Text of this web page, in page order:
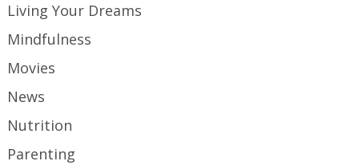
Living Your Dreams
Mindfulness
Movies
News
Nutrition
Parenting